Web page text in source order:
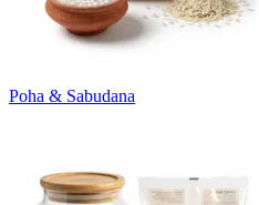
Poha & Sabudana